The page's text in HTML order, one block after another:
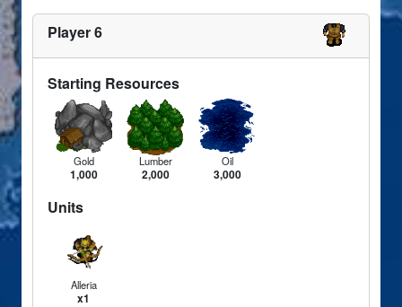
Player 6
Starting Resources
Gold
1,000
Lumber
2,000
Oil
3,000
Units
Alleria
x1